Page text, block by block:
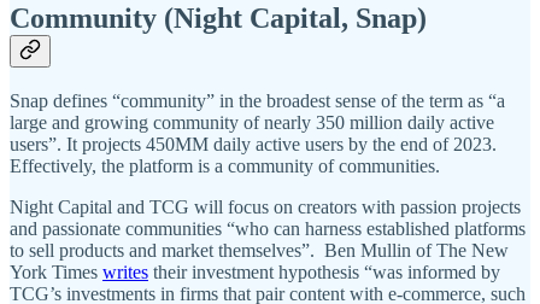
Community (Night Capital, Snap)
Snap defines “community” in the broadest sense of the term as “a
large and growing community of nearly 350 million daily active
users”. It projects 450MM daily active users by the end of 2023.
Effectively, the platform is a community of communities.
Night Capital and TCG will focus on creators with passion projects
and passionate communities “who can harness established platforms
to sell products and market themselves”. Ben Mullin of The New
York Times writes their investment hypothesis “was informed by
TCG’s investments in firms that pair content with e-commerce, such